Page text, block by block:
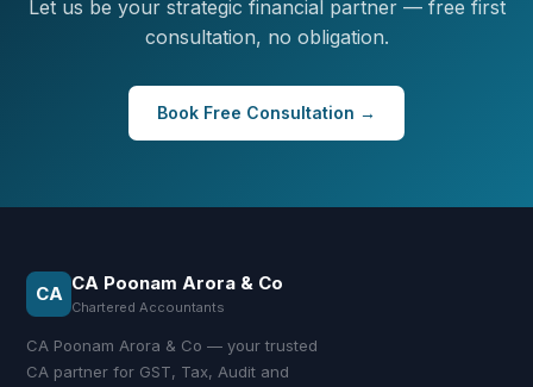
Let us be your strategic financial partner — free first
consultation, no obligation.
Book Free Consultation →
CA CA Poonam Arora & Co
Chartered Accountants
CA Poonam Arora & Co — your trusted
CA partner for GST, Tax, Audit and